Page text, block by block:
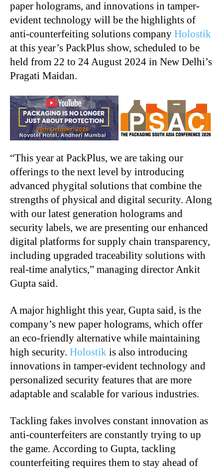
paper holograms, and innovations in tamper-
evident technology will be the highlights of
anti-counterfeiting solutions company Holostik
at this year’s PackPlus show, scheduled to be
held from 22 to 24 August 2024 in New Delhi’s
Pragati Maidan.
“This year at PackPlus, we are taking our
offerings to the next level by introducing
advanced phygital solutions that combine the
strengths of physical and digital security. Along
with our latest generation holograms and
security labels, we are presenting our enhanced
digital platforms for supply chain transparency,
including upgraded traceability solutions with
real-time analytics,” managing director Ankit
Gupta said.
A major highlight this year, Gupta said, is the
company’s new paper holograms, which offer
an eco-friendly alternative while maintaining
high security. Holostik is also introducing
innovations in tamper-evident technology and
personalized security features that are more
adaptable and scalable for various industries.
Tackling fakes involves constant innovation as
anti-counterfeiters are constantly trying to up
the game. According to Gupta, tackling
counterfeiting requires them to stay ahead of